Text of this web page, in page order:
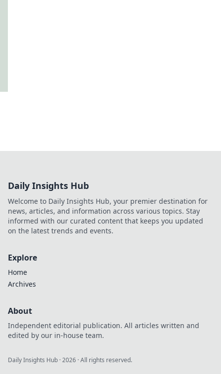
Daily Insights Hub
Welcome to Daily Insights Hub, your premier destination for
news, articles, and information across various topics. Stay
informed with our curated content that keeps you updated
on the latest trends and events.
Explore
Home
Archives
About
Independent editorial publication. All articles written and
edited by our in-house team.
Daily Insights Hub ·2026 · All rights reserved.